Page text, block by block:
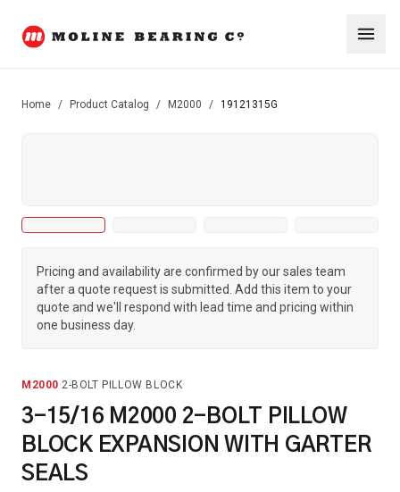
Home / Product Catalog / M2000 / 19121315G
Pricing and availability are confirmed by our sales team
after a quote request is submitted. Add this item to your
quote and we'll respond with lead time and pricing within
one business day.
M2000·2-BOLT PILLOW BLOCK
3-15/16 M2000 2-BOLT PILLOW
BLOCK EXPANSION WITH GARTER
SEALS